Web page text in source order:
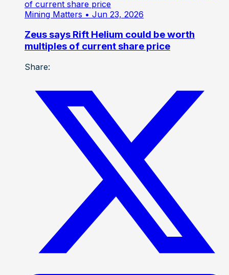
Mining Matters • Jun 23, 2026
Zeus says Rift Helium could be worth
multiples of current share price
Share: